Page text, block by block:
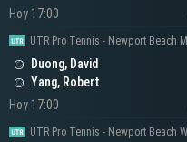
Hoy 17:00
UTR Pro Tennis - Newport Beach
Duong, David
Yang, Robert
Hoy 17:00
UTR Pro Tennis - Newport Beach